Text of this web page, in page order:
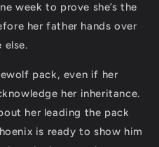
week to prove she’s the
her father hands over
else.
pack, even if her
her inheritance.
her leading the pack
is ready to show him